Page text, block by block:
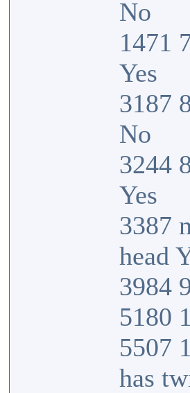
No
1471
Yes
3187
No
3244
Yes
3387
head
3984
5180
5507
has